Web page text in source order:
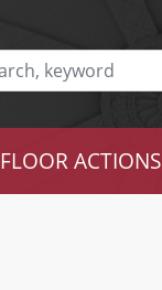
FLOOR ACTIONS